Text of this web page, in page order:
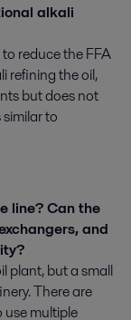
alkali
reduce the FFA
refining the oil,
but does not
to
line? Can the
and
plant, but a small
There are
use multiple